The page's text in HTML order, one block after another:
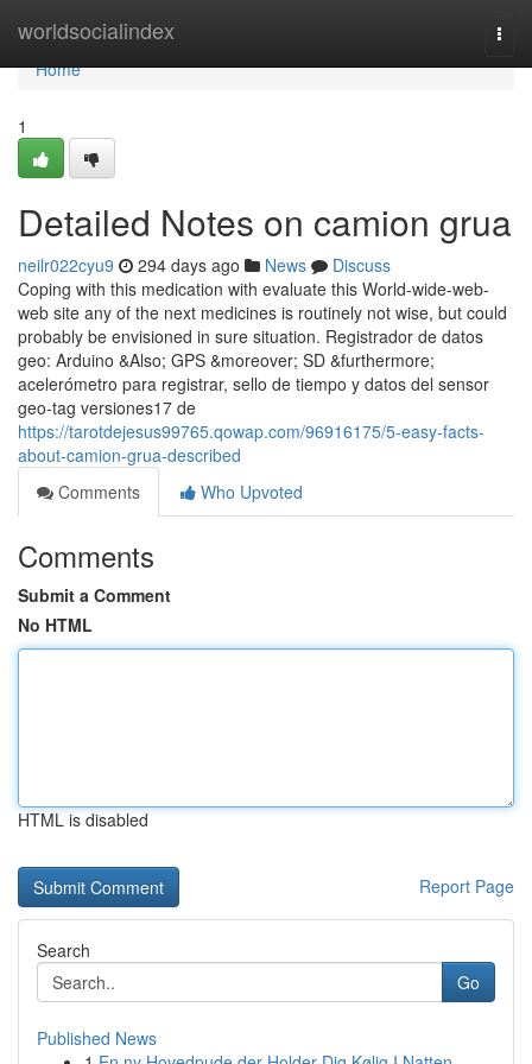
worldsocialindex
Home
Home
1
Detailed Notes on camion grua
neilr022cyu9 294 days ago News
Discuss
Coping with this medication with evaluate this World-wide-web-
web site any of the next medicines is routinely not wise, but could
probably be envisioned in sure situation. Registrador de datos
geo: Arduino &Also; GPS &moreover; SD &furthermore;
acelerómetro para registrar, sello de tiempo y datos del sensor
geo-tag versiones17 de
https://tarotdejesus99765.qowap.com/96916175/5-easy-facts-
about-camion-grua-described
Comments
Who Upvoted
Comments
Submit a Comment
No HTML
HTML is disabled
Report Page
Search
Go
Published News